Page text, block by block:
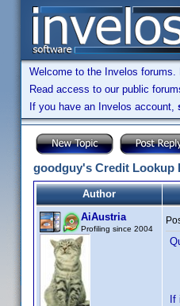
Welcome to the Invelos forums.
Read access to our public
If you have an Invelos account,
goodguy's Credit Lookup
Author
AiAustria
Profiling since 2004